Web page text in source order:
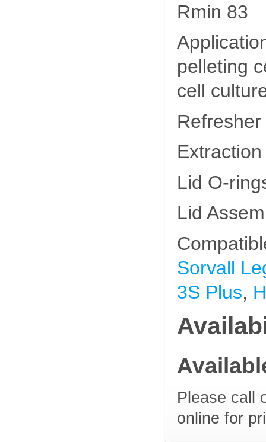
Rmin 83
pelleting
cell
Lid O-
Lid
Sorvall
3S Plus,
Please call
online for